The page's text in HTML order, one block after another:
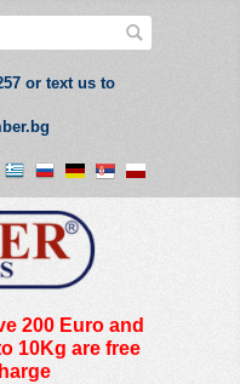
or text us to
200 Euro and
10Kg are free